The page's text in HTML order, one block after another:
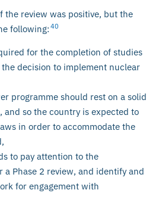
the review was positive, but the
following: 40
for the completion of studies
decision to implement nuclear
programme should rest on a solid
and so the country is expected to
in order to accommodate the
to pay attention to the
a Phase 2 review, and identify and
for engagement with